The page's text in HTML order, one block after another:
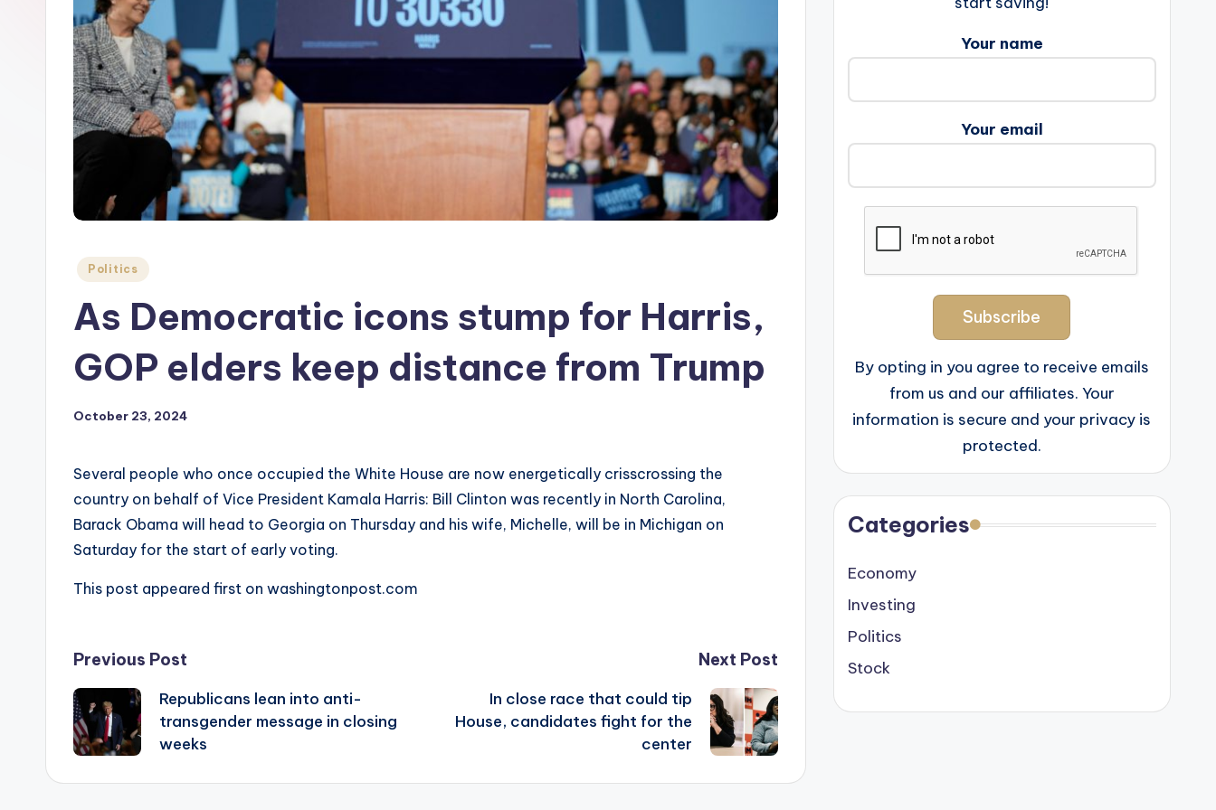
Posted
Politics
As Democratic icons stump for Harris,
GOP elders keep distance from Trump
October 23, 2024
Several people who once occupied the White House are now energetically crisscrossing the
country on behalf of Vice President Kamala Harris: Bill Clinton was recently in North Carolina,
Barack Obama will head to Georgia on Thursday and his wife, Michelle, will be in Michigan on
Saturday for the start of early voting.
This post appeared first on washingtonpost.com
Post
navigation
Previous Post
Republicans lean into anti-
transgender message in closing
weeks
Next Post
In close race that could tip
House, candidates fight for the
center
Your name
Your email
By opting in you agree to receive emails
from us and our affiliates. Your
information is secure and your privacy is
protected.
Categories
Economy
Investing
Politics
Stock